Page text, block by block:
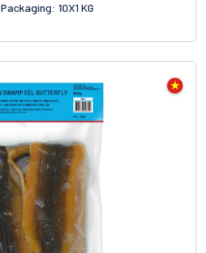
Packaging: 10X1 KG